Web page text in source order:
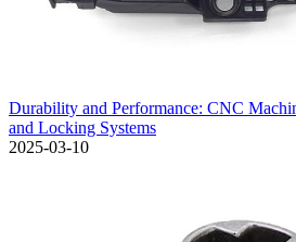
Durability and Performance: CNC
and Locking Systems
2025-03-10